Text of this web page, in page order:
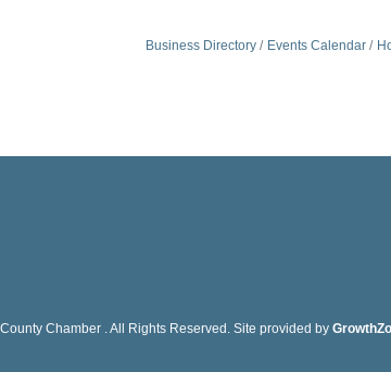
Business Directory Events Calendar
Chamber . All Rights Reserved. Site provided by